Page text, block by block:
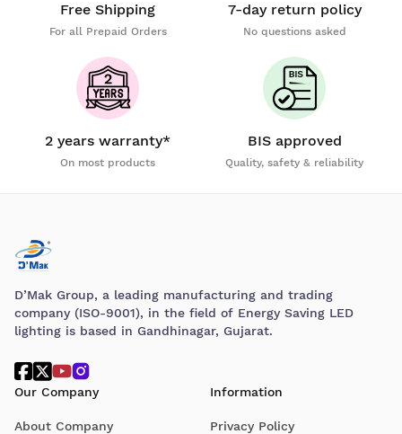
Free Shipping
For all Prepaid Orders
7-day return policy
No questions asked
2 years warranty*
On most products
BIS approved
Quality, safety & reliability
D’Mak Group, a leading manufacturing and trading
company (ISO-9001), in the field of Energy Saving LED
lighting is based in Gandhinagar, Gujarat.
Our Company
About Company
Information
Privacy Policy